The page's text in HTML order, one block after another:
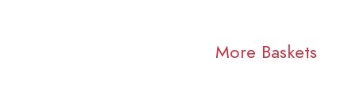
More Baskets